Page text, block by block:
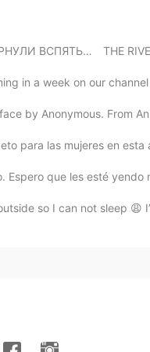
notice😄THE RIVER THAT
in a week on our
by Anonymous. From
para las mujeres en
Espero que les esté
so I can not sleep 😩